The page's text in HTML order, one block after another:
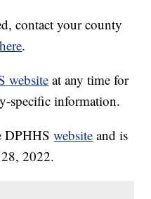
contact your county
.
websiteat any time for
specific information.
DPHHSwebsite and is
2022.